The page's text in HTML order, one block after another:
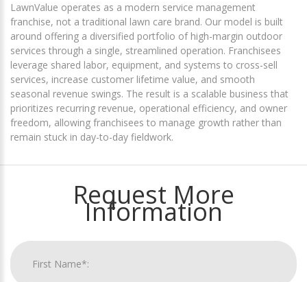
LawnValue operates as a modern service management
franchise, not a traditional lawn care brand. Our model is built
around offering a diversified portfolio of high-margin outdoor
services through a single, streamlined operation. Franchisees
leverage shared labor, equipment, and systems to cross-sell
services, increase customer lifetime value, and smooth
seasonal revenue swings. The result is a scalable business that
prioritizes recurring revenue, operational efficiency, and owner
freedom, allowing franchisees to manage growth rather than
remain stuck in day-to-day fieldwork.
Request More
Information